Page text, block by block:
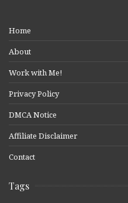
Home
About
Work with Me!
Privacy Policy
DMCA Notice
Affiliate Disclaimer
Contact
Tags